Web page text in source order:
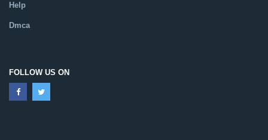
Help
Dmca
FOLLOW US ON